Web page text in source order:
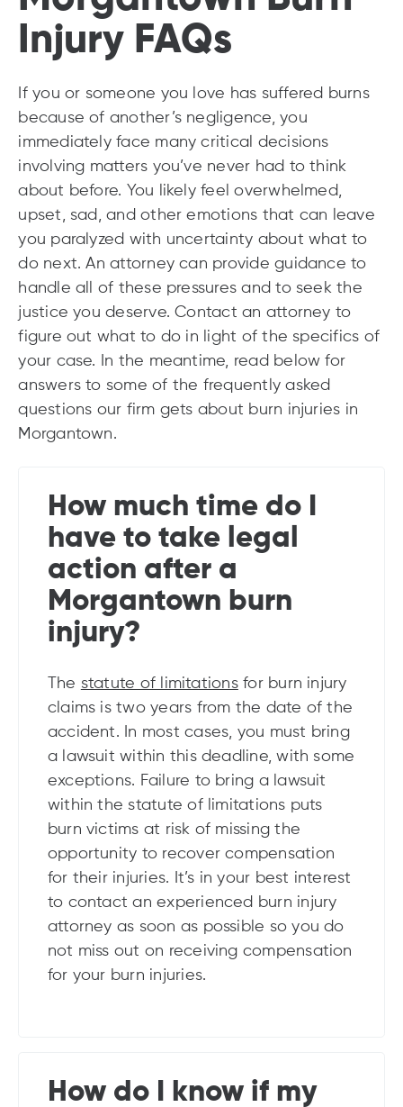
Injury FAQs
If you or someone you love has suffered burns
because of another’s negligence, you
immediately face many critical decisions
involving matters you’ve never had to think
about before. You likely feel overwhelmed,
upset, sad, and other emotions that can leave
you paralyzed with uncertainty about what to
do next. An attorney can provide guidance to
handle all of these pressures and to seek the
justice you deserve. Contact an attorney to
figure out what to do in light of the specifics of
your case. In the meantime, read below for
answers to some of the frequently asked
questions our firm gets about burn injuries in
Morgantown.
How much time do I
have to take legal
action after a
Morgantown burn
injury?
The statute of limitationsfor burn injury
claims is two years from the date of the
accident. In most cases, you must bring
a lawsuit within this deadline, with some
exceptions. Failure to bring a lawsuit
within the statute of limitations puts
burn victims at risk of missing the
opportunity to recover compensation
for their injuries. It’s in your best interest
to contact an experienced burn injury
attorney as soon as possible so you do
not miss out on receiving compensation
for your burn injuries.
How do I know if my